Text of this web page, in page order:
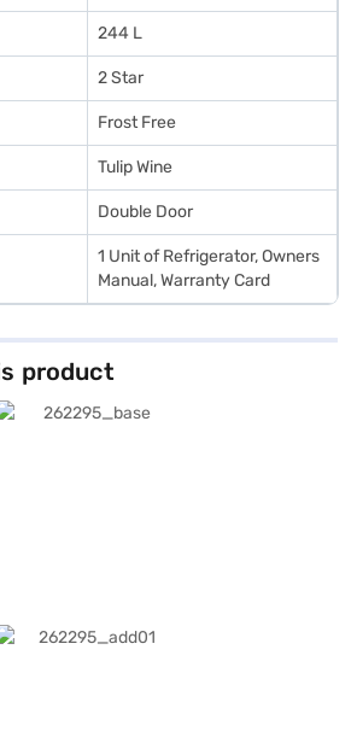
244 L
2 Star
Frost Free
Tulip Wine
Double Door
1 Unit of Refrigerator, Owners
Manual, Warranty Card
product